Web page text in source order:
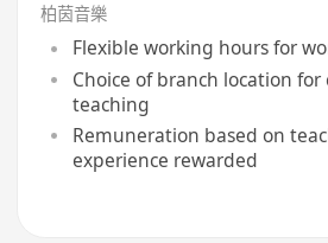
柏茵音樂
Flexible working hours for
Choice of branch location
teaching
Remuneration based on
experience rewarded